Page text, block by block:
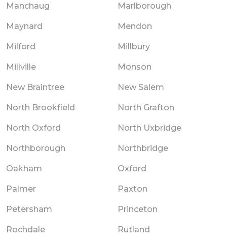
Manchaug Marlborough
Maynard Mendon
Milford Millbury
Millville Monson
New Braintree New Salem
North Brookfield North Grafton
North Oxford North Uxbridge
Northborough Northbridge
Oakham Oxford
Palmer Paxton
Petersham Princeton
Rochdale Rutland